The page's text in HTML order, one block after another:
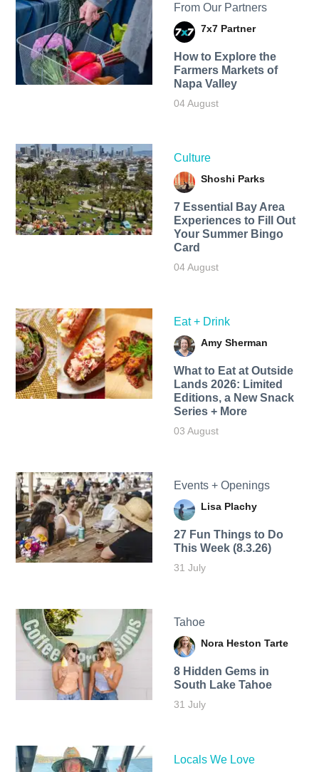
From Our Partners
7x7 Partner
How to Explore the
Farmers Markets of
Napa Valley
04 August
Culture
Shoshi Parks
7 Essential Bay Area
Experiences to Fill Out
Your Summer Bingo
Card
04 August
Eat + Drink
Amy Sherman
What to Eat at Outside
Lands 2026: Limited
Editions, a New Snack
Series + More
03 August
Events + Openings
Lisa Plachy
27 Fun Things to Do
This Week (8.3.26)
31 July
Tahoe
Nora Heston Tarte
8 Hidden Gems in
South Lake Tahoe
31 July
Locals We Love